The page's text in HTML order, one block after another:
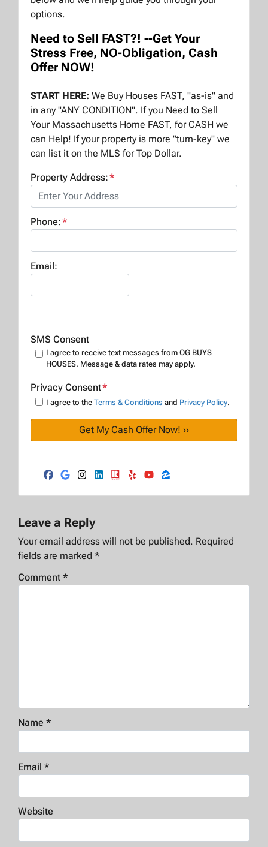
options.
Need to Sell FAST?! --Get Your
Stress Free, NO-Obligation, Cash
Offer NOW!
START HERE: We Buy Houses FAST, "as-is" and
in any "ANY CONDITION". If you Need to Sell
Your Massachusetts Home FAST, for CASH we
can Help! If your property is more "turn-key" we
can list it on the MLS for Top Dollar.
Property Address:*
Phone:*
Email:
SMS Consent
I agree to receive text messages from OG BUYS
HOUSES. Message & data rates may apply.
Privacy Consent*
I agree to the Terms & Conditions and Privacy Policy.
Facebook
Google Business
Instagram
LinkedIn
Realtor
Yelp
Leave a Reply
Your email address will not be published. Required
fields are marked *
Comment *
Name *
Email *
Website